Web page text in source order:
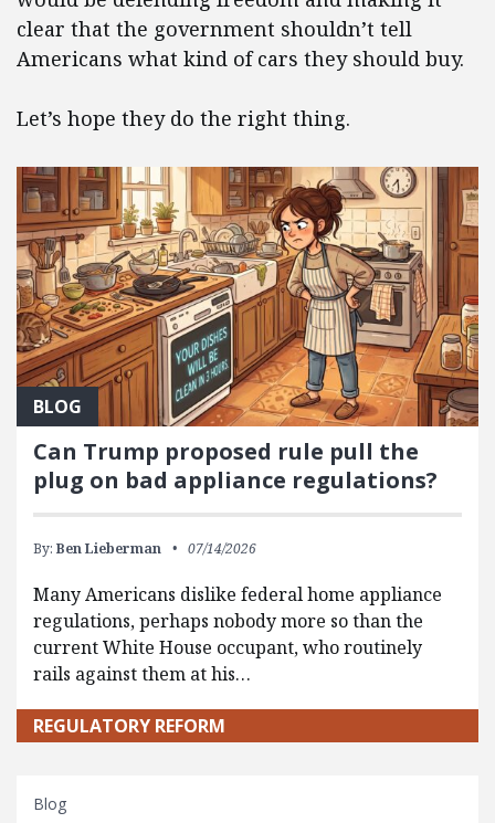
clear that the government shouldn’t tell
Americans what kind of cars they should buy.
Let’s hope they do the right thing.
BLOG
Can Trump proposed rule pull the
plug on bad appliance regulations?
By: Ben Lieberman 07/14/2026
Many Americans dislike federal home appliance
regulations, perhaps nobody more so than the
current White House occupant, who routinely
rails against them at his…
REGULATORY REFORM
Blog